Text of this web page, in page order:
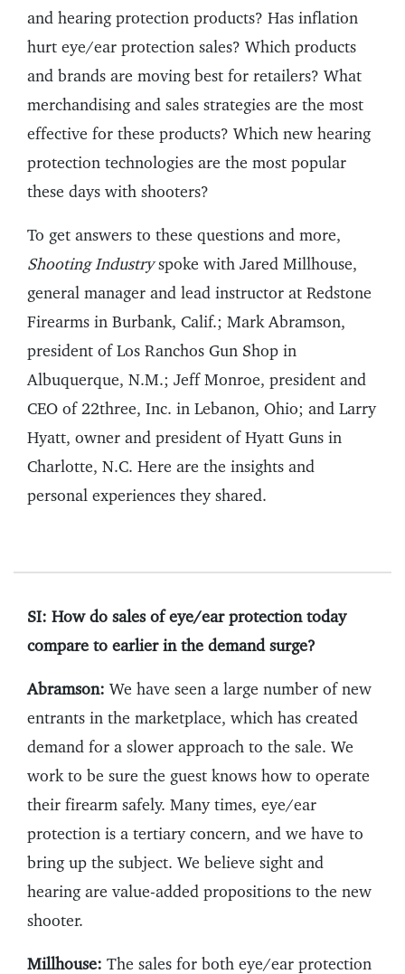
and hearing protection products? Has inflation
hurt eye/ear protection sales? Which products
and brands are moving best for retailers? What
merchandising and sales strategies are the most
effective for these products? Which new hearing
protection technologies are the most popular
these days with shooters?
To get answers to these questions and more,
Shooting Industryspoke with Jared Millhouse,
general manager and lead instructor at Redstone
Firearms in Burbank, Calif.; Mark Abramson,
president of Los Ranchos Gun Shop in
Albuquerque, N.M.; Jeff Monroe, president and
CEO of 22three, Inc. in Lebanon, Ohio; and Larry
Hyatt, owner and president of Hyatt Guns in
Charlotte, N.C. Here are the insights and
personal experiences they shared.
SI: How do sales of eye/ear protection today
compare to earlier in the demand surge?
Abramson: We have seen a large number of new
entrants in the marketplace, which has created
demand for a slower approach to the sale. We
work to be sure the guest knows how to operate
their firearm safely. Many times, eye/ear
protection is a tertiary concern, and we have to
bring up the subject. We believe sight and
hearing are value-added propositions to the new
shooter.
Millhouse: The sales for both eye/ear protection